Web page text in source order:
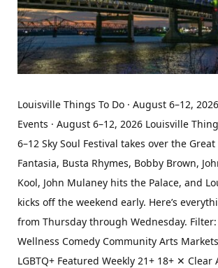
Louisville Things To Do · August 6–12,
Events · August 6–12, 2026 Louisville
6–12 Sky Soul Festival takes over the
Fantasia, Busta Rhymes, Bobby Brown,
Kool, John Mulaney hits the Palace, and
kicks off the weekend early. Here’s
from Thursday through Wednesday.
Wellness Comedy Community Arts
LGBTQ+ Featured Weekly 21+ 18+ ✕